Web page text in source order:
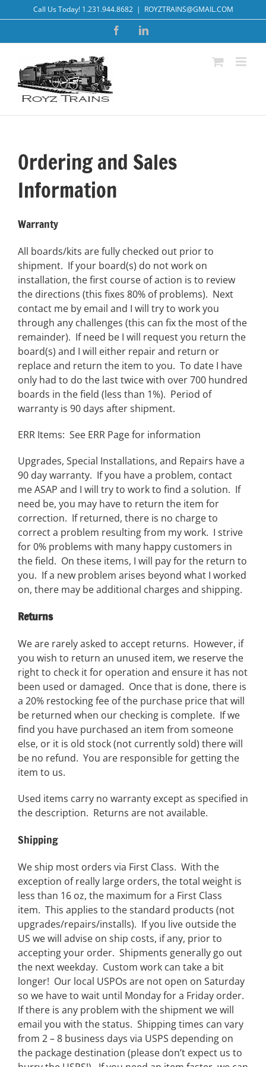
to
Call Us Today! 1.231.944.8682 | ROYZTRAINS@GMAIL.COM
FacebookLinkedIn
Ordering and Sales
Information
Warranty
All boards/kits are fully checked out prior to
shipment. If your board(s) do not work on
installation, the first course of action is to review
the directions (this fixes 80% of problems). Next
contact me by email and I will try to work you
through any challenges (this can fix the most of the
remainder). If need be I will request you return the
board(s) and I will either repair and return or
replace and return the item to you. To date I have
only had to do the last twice with over 700 hundred
boards in the field (less than 1%). Period of
warranty is 90 days after shipment.
ERR Items: See ERR Page for information
Upgrades, Special Installations, and Repairs have a
90 day warranty. If you have a problem, contact
me ASAP and I will try to work to find a solution. If
need be, you may have to return the item for
correction. If returned, there is no charge to
correct a problem resulting from my work. I strive
for 0% problems with many happy customers in
the field. On these items, I will pay for the return to
you. If a new problem arises beyond what I worked
on, there may be additional charges and shipping.
Returns
We are rarely asked to accept returns. However, if
you wish to return an unused item, we reserve the
right to check it for operation and ensure it has not
been used or damaged. Once that is done, there is
a 20% restocking fee of the purchase price that will
be returned when our checking is complete. If we
find you have purchased an item from someone
else, or it is old stock (not currently sold) there will
be no refund. You are responsible for getting the
item to us.
Used items carry no warranty except as specified in
the description. Returns are not available.
Shipping
We ship most orders via First Class. With the
exception of really large orders, the total weight is
less than 16 oz, the maximum for a First Class
item. This applies to the standard products (not
upgrades/repairs/installs). If you live outside the
US we will advise on ship costs, if any, prior to
accepting your order. Shipments generally go out
the next weekday. Custom work can take a bit
longer! Our local USPOs are not open on Saturday
so we have to wait until Monday for a Friday order.
If there is any problem with the shipment we will
email you with the status. Shipping times can vary
from 2 – 8 business days via USPS depending on
the package destination (please don’t expect us to